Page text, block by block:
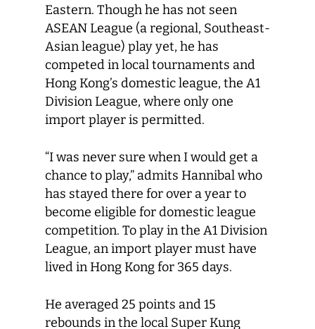
Eastern. Though he has not seen
ASEAN League (a regional, Southeast-
Asian league) play yet, he has
competed in local tournaments and
Hong Kong’s domestic league, the A1
Division League, where only one
import player is permitted.
“I was never sure when I would get a
chance to play,” admits Hannibal who
has stayed there for over a year to
become eligible for domestic league
competition. To play in the A1 Division
League, an import player must have
lived in Hong Kong for 365 days.
He averaged 25 points and 15
rebounds in the local Super Kung